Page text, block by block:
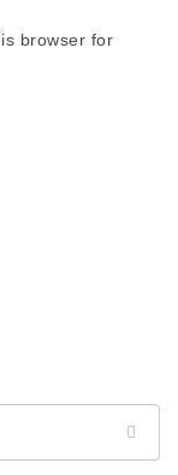
browser for